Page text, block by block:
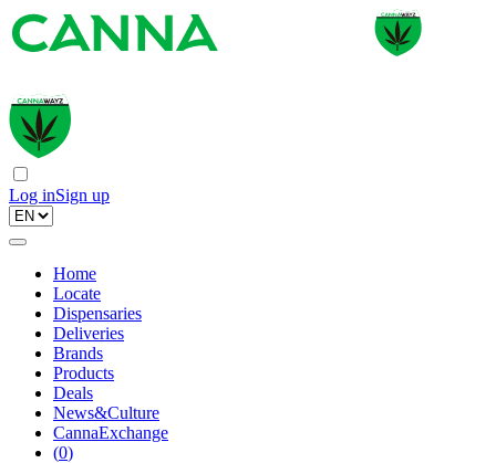
Log inSign up
Home
Locate
Dispensaries
Deliveries
Brands
Products
Deals
News&Culture
CannaExchange
(0)